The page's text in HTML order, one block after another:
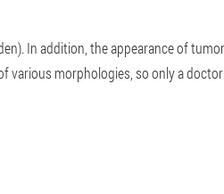
In addition, the appearance of
various morphologies, so only a